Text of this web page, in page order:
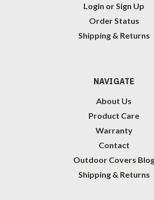
Login orSign Up
Order Status
Shipping & Returns
NAVIGATE
About Us
Product Care
Warranty
Contact
Outdoor Covers
Shipping & Returns